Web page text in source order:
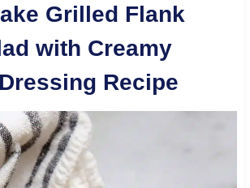
Grilled Flank
with Creamy
Recipe